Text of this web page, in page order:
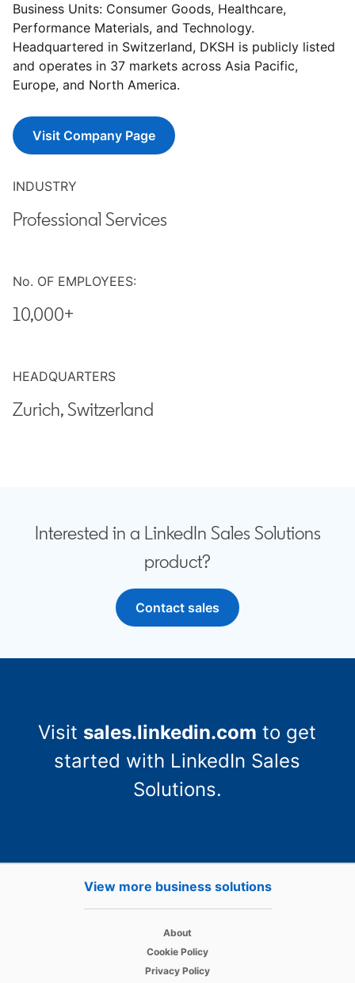
Business Units: Consumer Goods, Healthcare,
Performance Materials, and Technology.
Headquartered in Switzerland, DKSH is publicly listed
and operates in 37 markets across Asia Pacific,
Europe, and North America.
Visit Company Page
opens in a new tab
INDUSTRY
Professional Services
No. OF EMPLOYEES:
10,000+
HEADQUARTERS
Zurich, Switzerland
Interested in a LinkedIn Sales Solutions
product?
Contact sales
Visit sales.linkedin.com to get
started with LinkedIn Sales
Solutions.
View more business solutions
About
Cookie Policy
Privacy Policy